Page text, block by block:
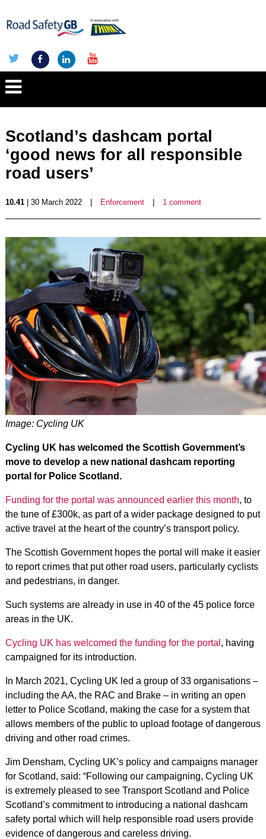
Scotland’s dashcam portal
‘good news for all responsible
road users’
10.41| 30 March 2022 Enforcement 1 comment
Image: Cycling UK
Cycling UK has welcomed the Scottish Government’s
move to develop a new national dashcam reporting
portal for Police Scotland.
Funding for the portal was announced earlier this month, to
the tune of £300k, as part of a wider package designed to put
active travel at the heart of the country’s transport policy.
The Scottish Government hopes the portal will make it easier
to report crimes that put other road users, particularly cyclists
and pedestrians, in danger.
Such systems are already in use in 40 of the 45 police force
areas in the UK.
Cycling UK has welcomed the funding for the portal , having
campaigned for its introduction.
In March 2021, Cycling UK led a group of 33 organisations –
including the AA, the RAC and Brake – in writing an open
letter to Police Scotland, making the case for a system that
allows members of the public to upload footage of dangerous
driving and other road crimes.
Jim Densham, Cycling UK’s policy and campaigns manager
for Scotland, said: “Following our campaigning, Cycling UK
is extremely pleased to see Transport Scotland and Police
Scotland’s commitment to introducing a national dashcam
safety portal which will help responsible road users provide
evidence of dangerous and careless driving.